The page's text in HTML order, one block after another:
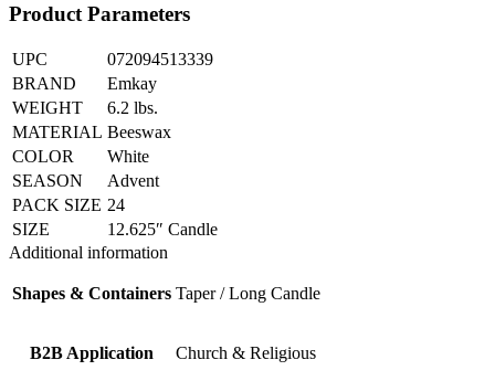
Product Parameters
UPC
072094513339
BRAND
Emkay
WEIGHT
6.2 lbs.
MATERIAL Beeswax
COLOR
White
SEASON
Advent
PACK SIZE 24
SIZE
12.625″ Candle
Additional information
Shapes & Containers Taper / Long Candle
B2B Application Church & Religious